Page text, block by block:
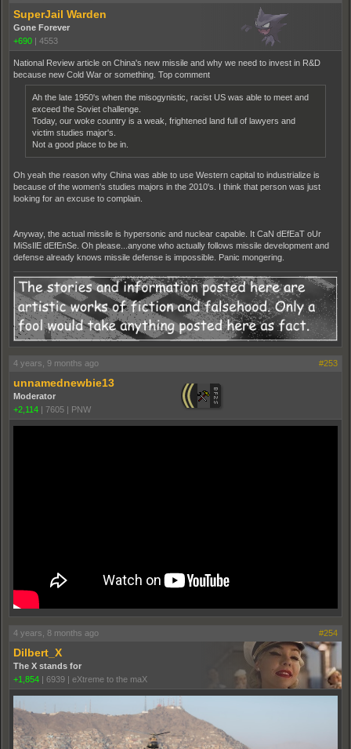
SuperJail Warden
Gone Forever
+690 | 4553
National Review article on China's new missile and why we need to invest in R&D
because new Cold War or something. Top comment
Ah the late 1950's when the misogynistic, racist US was able to meet and
exceed the Soviet challenge.
Today, our woke country is a weak, frightened land full of lawyers and
victim studies major's.
Not a good place to be in.
Oh yeah the reason why China was able to use Western capital to industrialize is
because of the women's studies majors in the 2010's. I think that person was just
looking for an excuse to complain.
Anyway, the actual missile is hypersonic and nuclear capable. It CaN dEfEaT oUr
MiSsIlE dEfEnSe. Oh please...anyone who actually follows missile development and
defense already knows missile defense is impossible. Panic mongering.
4 years, 9 months ago #253
unnamednewbie13
Moderator
+2,114 | 7605 | PNW
4 years, 8 months ago #254
Dilbert_X
The X stands for
+1,854 | 6939 | eXtreme to the maX